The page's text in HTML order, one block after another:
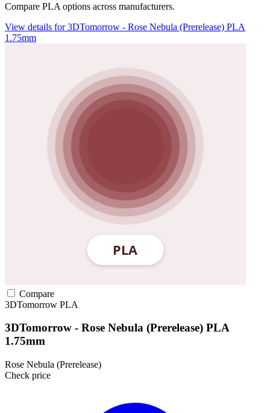
Compare PLA options across manufacturers.
View details for 3DTomorrow - Rose Nebula (Prerelease) PLA
1.75mm
Compare
3DTomorrow PLA
3DTomorrow - Rose Nebula (Prerelease) PLA
1.75mm
Rose Nebula (Prerelease)
Check price